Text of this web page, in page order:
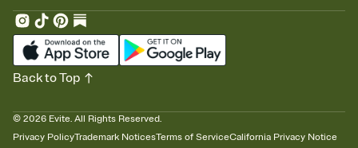
© 2026 Evite. All Rights Reserved.
Privacy PolicyTrademark NoticesTerms of ServiceCalifornia Privacy Notice
Back to Top